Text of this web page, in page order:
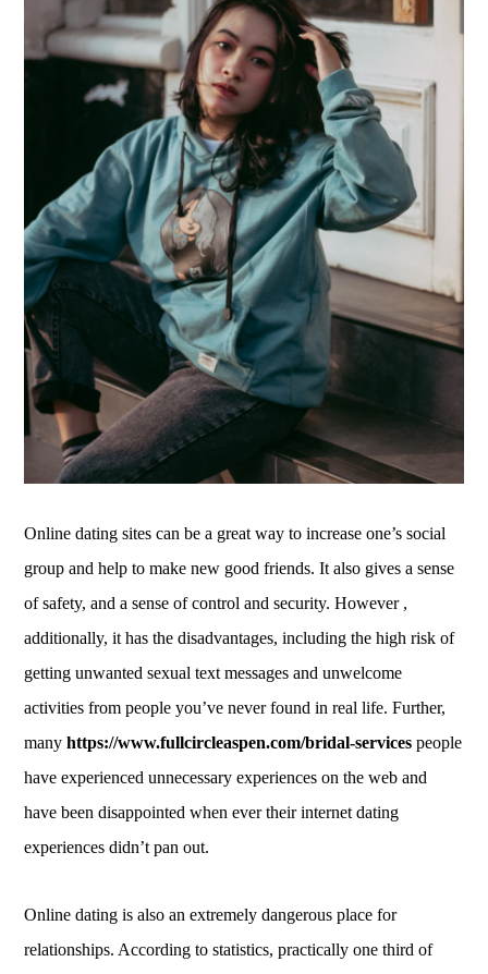
Online dating sites can be a great way to increase one’s social
group and help to make new good friends. It also gives a sense
of safety, and a sense of control and security. However ,
additionally, it has the disadvantages, including the high risk of
getting unwanted sexual text messages and unwelcome
activities from people you’ve never found in real life. Further,
manyhttps://www.fullcircleaspen.com/bridal-services people
have experienced unnecessary experiences on the web and
have been disappointed when ever their internet dating
experiences didn’t pan out.
Online dating is also an extremely dangerous place for
relationships. According to statistics, practically one third of